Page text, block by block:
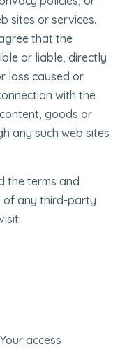
sites or services.
that the
or liable, directly
loss caused or
with the
goods or
any such web sites
the terms and
of any third-party
access